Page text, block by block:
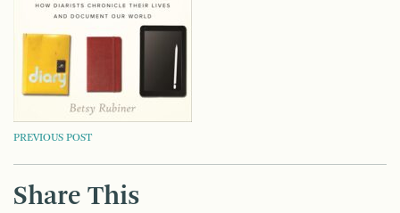
POST
NAVIGATION
PREVIOUS POST
Share This